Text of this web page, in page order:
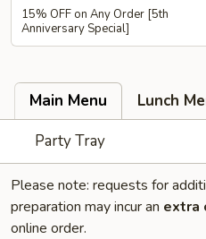
15% OFF on Any Order [5th
Anniversary Special]
Main Menu
Lunch
Party Tray
Please note: requests for
preparation may incur an extra
online order.